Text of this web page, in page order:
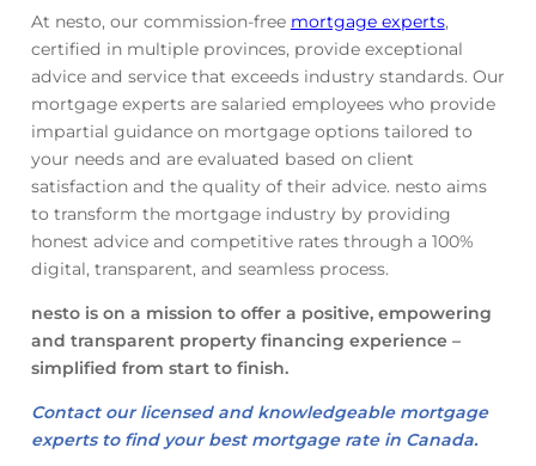
At nesto, our commission-free mortgage experts,
certified in multiple provinces, provide exceptional
advice and service that exceeds industry standards. Our
mortgage experts are salaried employees who provide
impartial guidance on mortgage options tailored to
your needs and are evaluated based on client
satisfaction and the quality of their advice. nesto aims
to transform the mortgage industry by providing
honest advice and competitive rates through a 100%
digital, transparent, and seamless process.
nesto is on a mission to offer a positive, empowering
and transparent property financing experience –
simplified from start to finish.
Contact our licensed and knowledgeable mortgage
experts to find your best mortgage rate in Canada.